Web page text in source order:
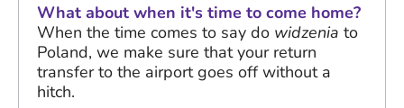
What about when it's time to come home?
When the time comes to say do widzenia to
Poland, we make sure that your return
transfer to the airport goes off without a
hitch.